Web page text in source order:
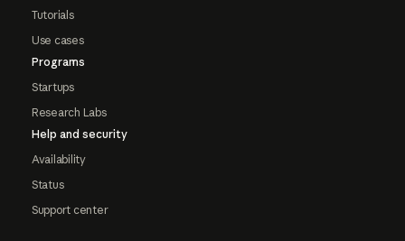
Tutorials
Use cases
Programs
Startups
Research Labs
Help and security
Availability
Status
Support center